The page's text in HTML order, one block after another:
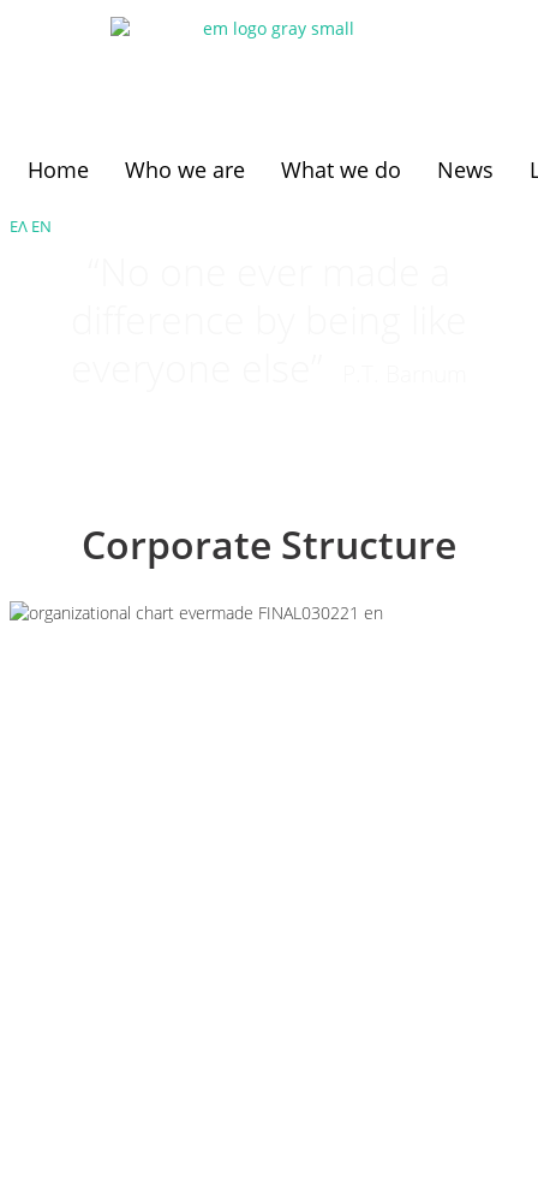
Home Who we are What we do News
ΕΛ ΕΝ
Corporate Structure